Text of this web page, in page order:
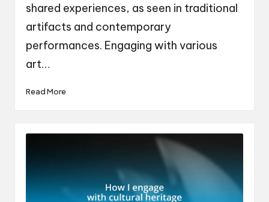
shared experiences, as seen in traditional
artifacts and contemporary
performances. Engaging with various
art…
Read More